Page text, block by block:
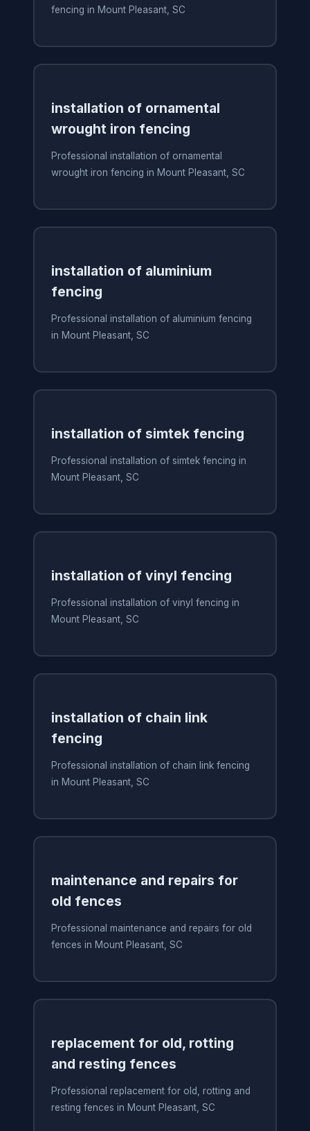
fencing in Mount Pleasant, SC
installation of ornamental
wrought iron fencing
Professional installation of ornamental
wrought iron fencing in Mount Pleasant, SC
installation of aluminium
fencing
Professional installation of aluminium fencing
in Mount Pleasant, SC
installation of simtek fencing
Professional installation of simtek fencing in
Mount Pleasant, SC
installation of vinyl fencing
Professional installation of vinyl fencing in
Mount Pleasant, SC
installation of chain link
fencing
Professional installation of chain link fencing
in Mount Pleasant, SC
maintenance and repairs for
old fences
Professional maintenance and repairs for old
fences in Mount Pleasant, SC
replacement for old, rotting
and resting fences
Professional replacement for old, rotting and
resting fences in Mount Pleasant, SC